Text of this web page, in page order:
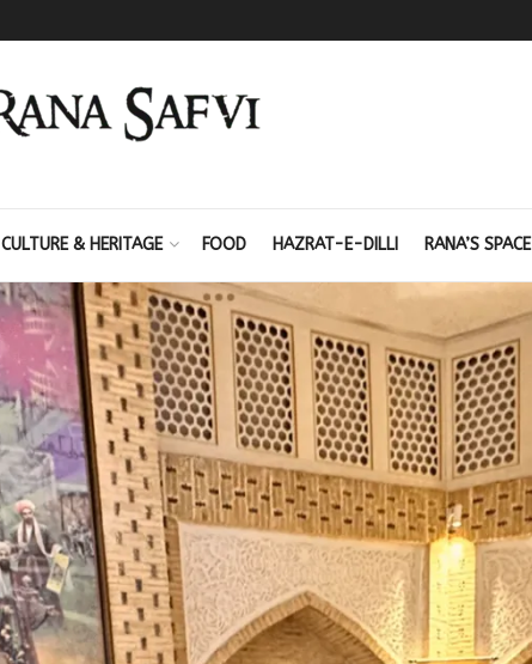
CULTURE & HERITAGE FOOD HAZRAT-E-DILLI RANA’S SPACE